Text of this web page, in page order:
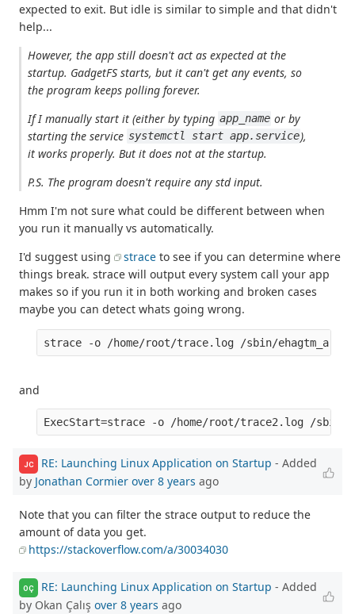
expected to exit. But idle is similar to simple and that didn't
help...
However, the app still doesn't act as expected at the
startup. GadgetFS starts, but it can't get any events, so
the program keeps polling forever.
If I manually start it (either by typing app_name or by
starting the service systemctl start app.service),
it works properly. But it does not at the startup.
P.S. The program doesn't require any std input.
Hmm I'm not sure what could be different between when
you run it manually vs automatically.
I'd suggest using
strace to see if you can determine where
things break. strace will output every system call your app
makes so if you run it in both working and broken cases
maybe you can detect whats going wrong.
and
JC RE: Launching Linux Application on Startup - Added
by Jonathan Cormier over 8 years ago
Note that you can filter the strace output to reduce the
amount of data you get.
https://stackoverflow.com/a/30034030
OÇ RE: Launching Linux Application on Startup - Added
by Okan Çalış over 8 years ago